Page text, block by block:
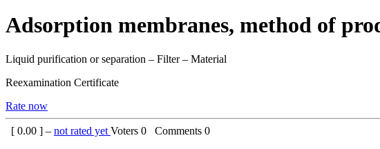
Adsorption membranes, method of
Liquid purification or separation – Filter – Material
Reexamination Certificate
Rate now
[ 0.00 ] – not rated yet Voters 0 Comments 0